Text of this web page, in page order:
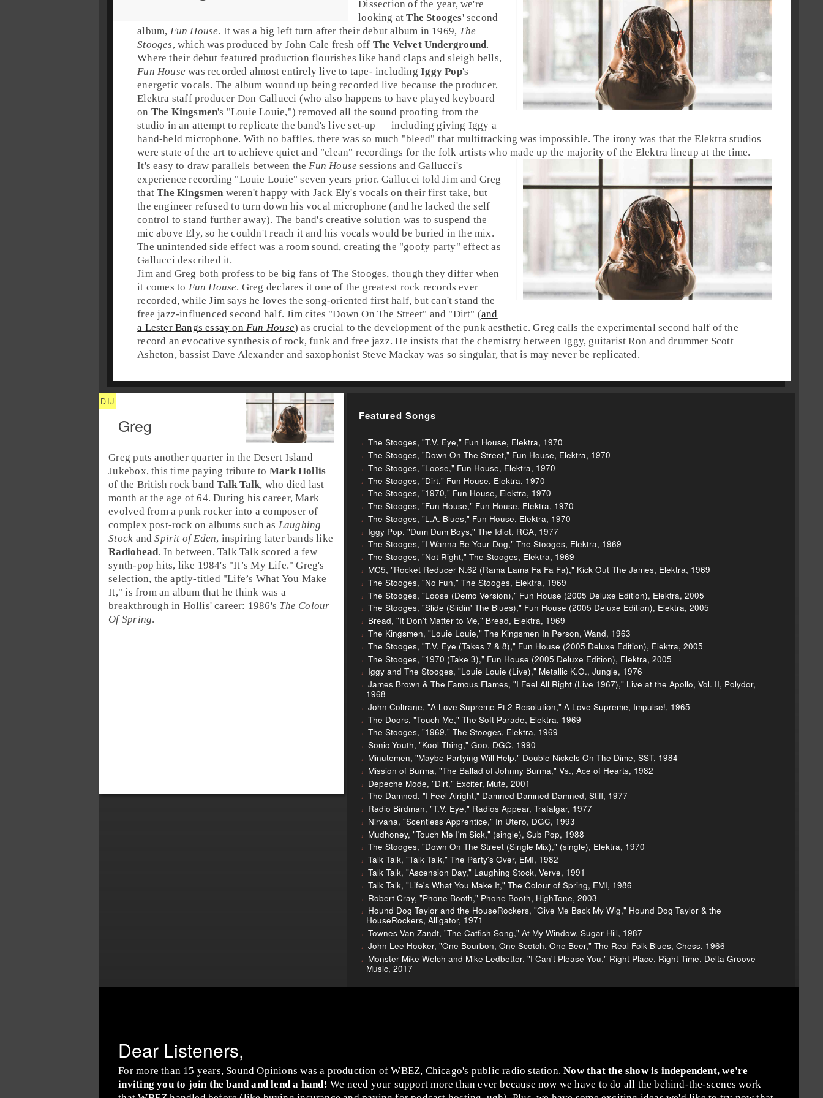
Dissection of the year, we're
looking atThe Stooges' second
album, Fun House. It was a big left turn after their debut album in 1969, The
Stooges, which was produced by John Cale fresh off The Velvet Underground.
Where their debut featured production flourishes like hand claps and sleigh bells,
Fun House was recorded almost entirely live to tape- includingIggy Pop's
energetic vocals. The album wound up being recorded live because the producer,
Elektra staff producer Don Gallucci (who also happens to have played keyboard
on The Kingsmen's "Louie Louie,") removed all the sound proofing from the
studio in an attempt to replicate the band's live set-up — including giving Iggy a
hand-held microphone. With no baffles, there was so much "bleed" that multitracking was impossible. The irony was that theElektrastudios
were state of the art to achieve quiet and "clean" recordings for the folk artists who made up the majority of the Elektra lineup at the time.
It's easy to draw parallels between theFun House sessions and Gallucci's
experience recording "Louie Louie" seven years prior. Gallucci toldJimand Greg
thatThe Kingsmen weren't happy with Jack Ely's vocals on their first take, but
the engineer refused to turn down his vocal microphone (and he lacked the self
control to stand further away). The band's creative solution was to suspend the
mic above Ely, so he couldn't reach it and his vocals would be buried in the mix.
The unintended side effect was a room sound, creating the "goofy party" effect as
Gallucci described it.
Jimand Greg both profess to be big fans of The Stooges, though they differ when
it comes to Fun House. Greg declares it one of the greatest rock records ever
recorded, whileJim says he loves the song-oriented first half, but can't stand the
free jazz-influenced second half.Jimcites "Down On The Street" and "Dirt" (and
a Lester Bangs essay onFun House) as crucial to the development of the punkaesthetic.Greg calls the experimental second half of the
record an evocative synthesis of rock,funk andfree jazz. He insists that the chemistry betweenIggy, guitaristRon and drummer Scott
Asheton, bassist Dave Alexander and saxophonist Steve Mackay was so singular, that is may never be replicated.
Greg
Greg puts another quarter in theDesert Island
Jukebox, this time paying tribute to Mark Hollis
of the British rock bandTalk Talk, who died last
month at the age of 64. During his career, Mark
evolved from a punk rocker into a composer of
complex post-rockon albums such as Laughing
Stock andSpirit of Eden, inspiring later bands like
Radiohead. In between, Talk Talk scored a few
synth-pop hits, like 1984's "It’s My Life." Greg's
selection, the aptly-titled "Life’s What You Make
It," is from an album that he think was a
breakthrough in Hollis' career: 1986's The Colour
Of Spring.
Featured Songs
The Stooges, "T.V. Eye," Fun House, Elektra, 1970
The Stooges, "Down On The Street," Fun House, Elektra, 1970
The Stooges, "Loose," Fun House, Elektra, 1970
The Stooges, "Dirt," Fun House, Elektra, 1970
The Stooges, "1970," Fun House, Elektra, 1970
The Stooges, "Fun House," Fun House, Elektra, 1970
The Stooges, "L.A. Blues," Fun House, Elektra, 1970
Iggy Pop, "Dum Dum Boys," The Idiot, RCA, 1977
The Stooges, "I Wanna Be Your Dog," The Stooges, Elektra, 1969
The Stooges, "Not Right," The Stooges, Elektra, 1969
MC5, "Rocket Reducer N.62 (Rama Lama Fa Fa Fa)," Kick Out The James, Elektra, 1969
The Stooges, "No Fun," The Stooges, Elektra, 1969
The Stooges, "Loose (Demo Version)," Fun House (2005 Deluxe Edition), Elektra, 2005
The Stooges, "Slide (Slidin' The Blues)," Fun House (2005 Deluxe Edition), Elektra, 2005
Bread, "It Don't Matter to Me," Bread, Elektra, 1969
The Kingsmen, "Louie Louie," The Kingsmen In Person, Wand, 1963
The Stooges, "T.V. Eye (Takes 7 & 8)," Fun House (2005 Deluxe Edition), Elektra, 2005
The Stooges, "1970 (Take 3)," Fun House (2005 Deluxe Edition), Elektra, 2005
Iggy and The Stooges, "Louie Louie (Live)," Metallic K.O., Jungle, 1976
James Brown & The Famous Flames, "I Feel All Right (Live 1967)," Live at the Apollo, Vol. II, Polydor,
1968
John Coltrane, "A Love Supreme Pt 2 Resolution," A Love Supreme, Impulse!, 1965
The Doors, "Touch Me," The Soft Parade, Elektra, 1969
The Stooges, "1969," The Stooges, Elektra, 1969
Sonic Youth, "Kool Thing," Goo, DGC, 1990
Minutemen, "Maybe Partying Will Help," Double Nickels On The Dime, SST, 1984
Mission of Burma, "The Ballad of Johnny Burma," Vs., Ace of Hearts, 1982
Depeche Mode, "Dirt," Exciter, Mute, 2001
The Damned, "I Feel Alright," Damned Damned Damned, Stiff, 1977
Radio Birdman, "T.V. Eye," Radios Appear, Trafalgar, 1977
Nirvana, "Scentless Apprentice," In Utero, DGC, 1993
Mudhoney, "Touch Me I'm Sick," (single), Sub Pop, 1988
The Stooges, "Down On The Street (Single Mix)," (single), Elektra, 1970
Talk Talk, "Talk Talk," The Party's Over, EMI, 1982
Talk Talk, "Ascension Day," Laughing Stock, Verve, 1991
Talk Talk, "Life's What You Make It," The Colour of Spring, EMI, 1986
Robert Cray, "Phone Booth," Phone Booth, HighTone, 2003
Hound Dog Taylor and the HouseRockers, "Give Me Back My Wig," Hound Dog Taylor & the
HouseRockers, Alligator, 1971
Townes Van Zandt, "The Catfish Song," At My Window, Sugar Hill, 1987
John Lee Hooker, "One Bourbon, One Scotch, One Beer," The Real Folk Blues, Chess, 1966
Monster Mike Welch and Mike Ledbetter, "I Can't Please You," Right Place, Right Time, Delta Groove
Music, 2017
Dear Listeners,
For more than 15 years, Sound Opinions was a production of WBEZ, Chicago's public radio station.Now that the show is independent, we're
inviting you to join the band and lend a hand! We need your support more than ever because now we have to do all the behind-the-scenes work